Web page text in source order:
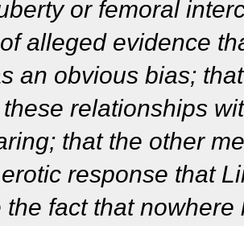
or femoral
alleged evidence
an obvious bias;
relationships
that the other
response that
the fact that